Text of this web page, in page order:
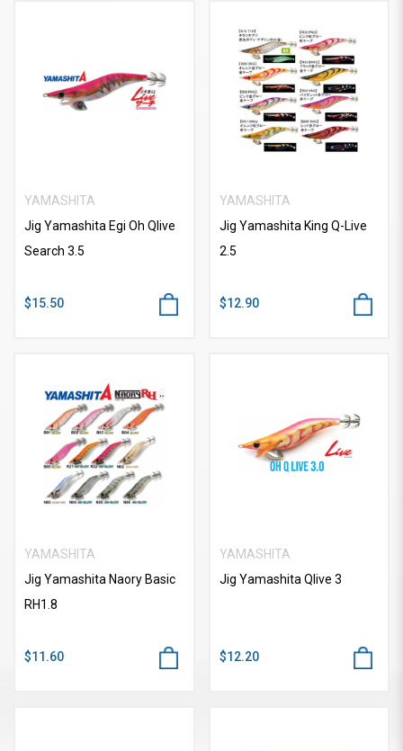
YAMASHITA
Jig Yamashita Egi Oh Qlive
Search 3.5
$15.50
YAMASHITA
Jig Yamashita King Q-Live
2.5
$12.90
YAMASHITA
Jig Yamashita Naory Basic
RH1.8
$11.60
YAMASHITA
Jig Yamashita Qlive 3
$12.20